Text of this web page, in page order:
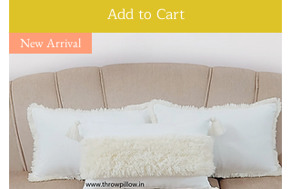
Add to Cart
New Arrival